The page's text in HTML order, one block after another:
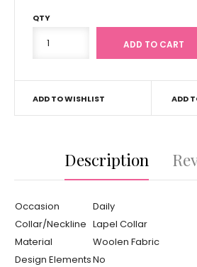
QTY
ADD TO WISHLIST ADD
Description
Occasion
Daily
Collar/Neckline Lapel Collar
Material
Woolen Fabric
Design ElementsNo